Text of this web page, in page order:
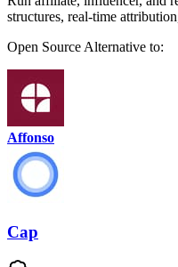
structures, real-time
Open Source Alternative to:
Affonso
Cap